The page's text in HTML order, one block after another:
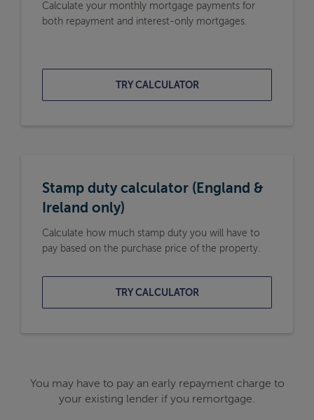
Calculate your monthly mortgage payments for
both repayment and interest-only mortgages.
TRY CALCULATOR
Stamp duty calculator (England &
Ireland only)
Calculate how much stamp duty you will have to
pay based on the purchase price of the property.
TRY CALCULATOR
You may have to pay an early repayment charge to
your existing lender if you remortgage.